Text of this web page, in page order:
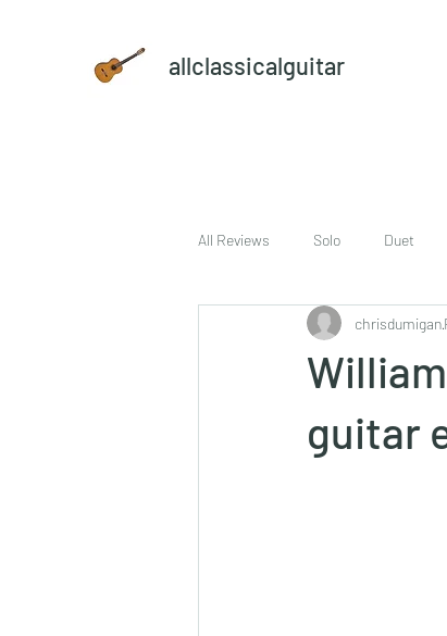
allclassicalguitar
All Reviews Solo Duet
sheet music and CD set
guitar
chrisdumigan